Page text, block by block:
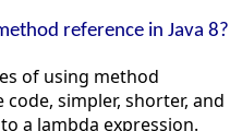
reference in Java 8?
of using method
simpler, shorter, and
a lambda expression.